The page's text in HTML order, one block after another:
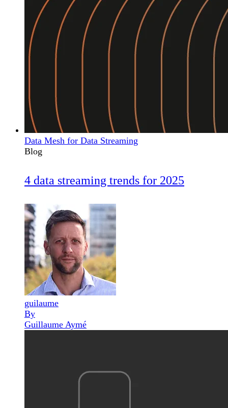
Data Mesh for Data Streaming
Blog
4 data streaming trends for 2025
guilaume
By
Guillaume Aymé